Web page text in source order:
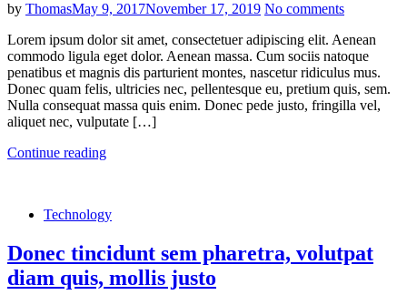
by ThomasMay 9, 2017November 17, 2019 No comments
Lorem ipsum dolor sit amet, consectetuer adipiscing elit. Aenean
commodo ligula eget dolor. Aenean massa. Cum sociis natoque
penatibus et magnis dis parturient montes, nascetur ridiculus mus.
Donec quam felis, ultricies nec, pellentesque eu, pretium quis, sem.
Nulla consequat massa quis enim. Donec pede justo, fringilla vel,
aliquet nec, vulputate […]
Continue reading
Technology
Donec tincidunt sem pharetra, volutpat
diam quis, mollis justo